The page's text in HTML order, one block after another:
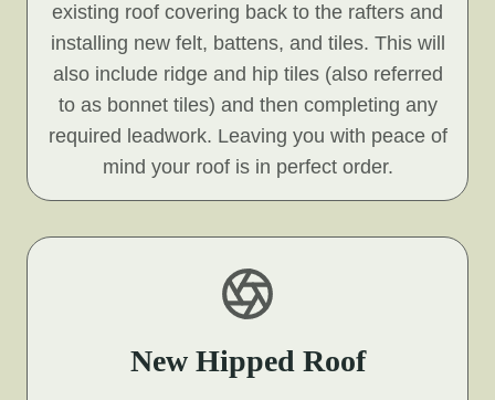
existing roof covering back to the rafters and
installing new felt, battens, and tiles. This will
also include ridge and hip tiles (also referred
to as bonnet tiles) and then completing any
required leadwork. Leaving you with peace of
mind your roof is in perfect order.
New Hipped Roof